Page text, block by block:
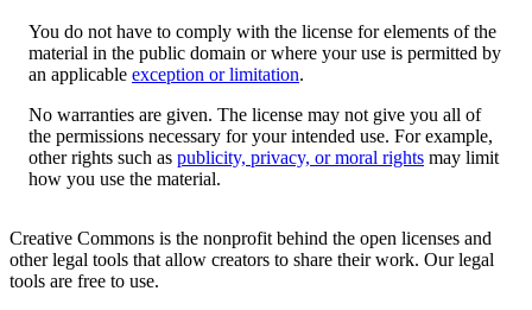
You do not have to comply with the license for elements of the
material in the public domain or where your use is permitted by
an applicable exception or limitation.
No warranties are given. The license may not give you all of
the permissions necessary for your intended use. For example,
other rights such as publicity, privacy, or moral rights may limit
how you use the material.
Creative Commons is the nonprofit behind the open licenses and
other legal tools that allow creators to share their work. Our legal
tools are free to use.